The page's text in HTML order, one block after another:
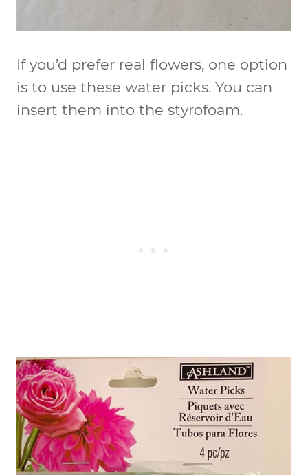
If you’d prefer real flowers, one option
is to use these water picks. You can
insert them into the styrofoam.